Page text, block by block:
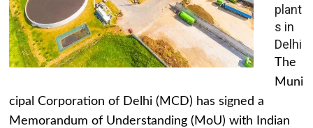
plant
s in
Delhi
The
Muni
cipal Corporation of Delhi (MCD) has signed a
Memorandum of Understanding (MoU) with Indian